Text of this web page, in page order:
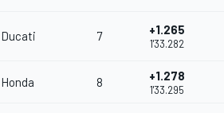
Ducati 7 +1.265
1'33.282
Honda 8 +1.278
1'33.295